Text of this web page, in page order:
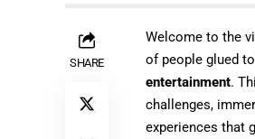
SHARE
Welcome to the
of people glued
entertainment.
challenges,
experiences that